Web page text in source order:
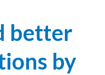
better
by